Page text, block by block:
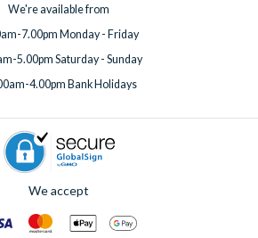
We're available from
7.00pm Monday - Friday
5.00pm Saturday - Sunday
4.00pm Bank Holidays
We accept